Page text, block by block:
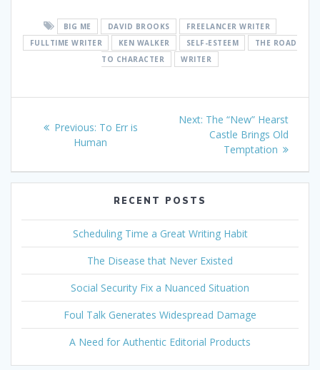
BIG ME DAVID BROOKS
FREELANCER WRITER
FULLTIME WRITER
KEN WALKER SELF-ESTEEM
THE ROAD
TO CHARACTER
WRITER
navigation
Previous: Previous
post:
To Err is
Human
Next: Next
post:
The “New” Hearst
Castle Brings Old
Temptation
RECENT POSTS
Scheduling Time a Great Writing Habit
The Disease that Never Existed
Social Security Fix a Nuanced Situation
Foul Talk Generates Widespread Damage
A Need for Authentic Editorial Products